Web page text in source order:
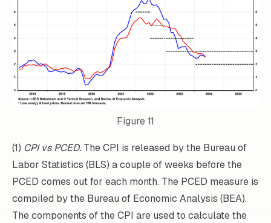
Figure 11
(1) CPI vs PCED. The CPI is released by the Bureau of
Labor Statistics (BLS) a couple of weeks before the
PCED comes out for each month. The PCED measure is
compiled by the Bureau of Economic Analysis (BEA).
The components of the CPI are used to calculate the